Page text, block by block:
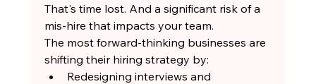
That's time lost. And a significant risk of a
mis-hire that impacts your team.
The most forward-thinking businesses are
shifting their hiring strategy by:
Redesigning interviews and